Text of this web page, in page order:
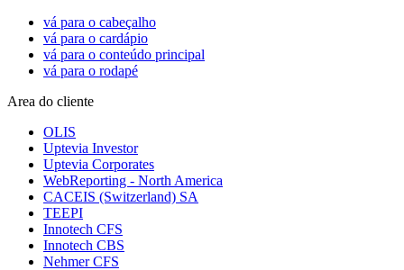
vá para o cabeçalho
vá para o cardápio
vá para o conteúdo principal
vá para o rodapé
Area do cliente
OLIS
Uptevia Investor
Uptevia Corporates
WebReporting - North America
CACEIS (Switzerland) SA
TEEPI
Innotech CFS
Innotech CBS
Nehmer CFS